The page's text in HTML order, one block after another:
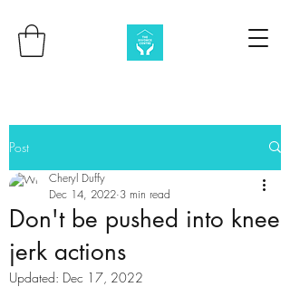
Post
Don't be pushed into knee
jerk actions
Cheryl Duffy
Dec 14, 2022 3 min read
Updated: Dec 17, 2022